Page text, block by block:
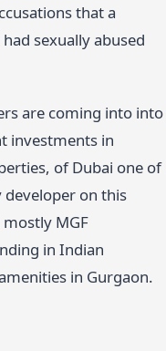
that a
sexually abused
are coming into into
investments in
of Dubai one of
on this
MGF
in Indian
in Gurgaon.